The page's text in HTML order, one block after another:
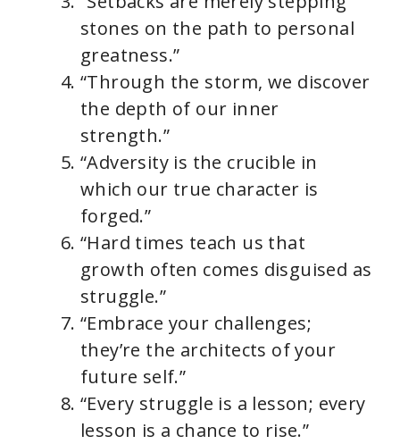
stones on the path to personal
greatness.”
“Through the storm, we discover
the depth of our inner
strength.”
“Adversity is the crucible in
which our true character is
forged.”
“Hard times teach us that
growth often comes disguised as
struggle.”
“Embrace your challenges;
they’re the architects of your
future self.”
“Every struggle is a lesson; every
lesson is a chance to rise.”